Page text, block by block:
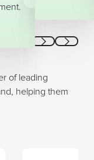
Previous
Next
of leading
helping them